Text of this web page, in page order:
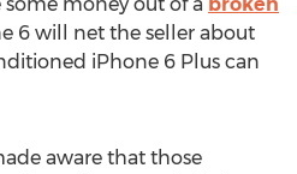
6 will net the seller about
iPhone 6 Plus can
aware that those